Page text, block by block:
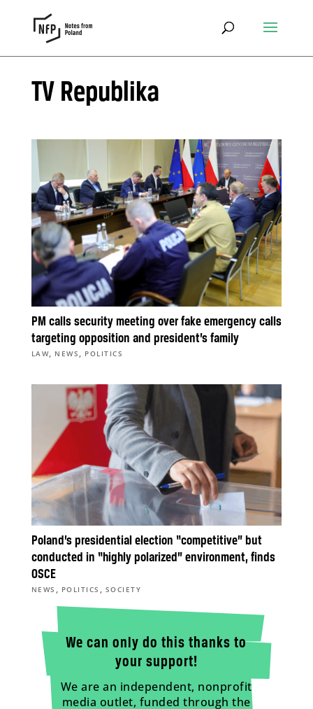
TV Republika
PM calls security meeting over fake emergency calls
targeting opposition and president’s family
LAW, NEWS , POLITICS
Poland’s presidential election “competitive” but
conducted in “highly polarized” environment, finds
OSCE
NEWS , POLITICS , SOCIETY
We can only do this thanks to
your support!
We are an independent, nonprofit
media outlet, funded through the